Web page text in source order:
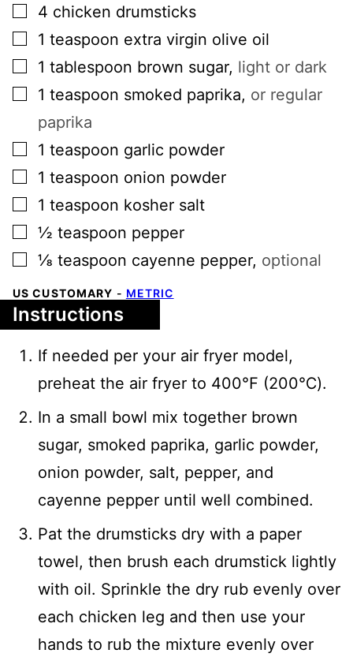
▢
4 chicken drumsticks
▢
1 teaspoon extra virgin olive oil
▢
1 tablespoon brown sugar, light or dark
▢
1 teaspoon smoked paprika, or regular
paprika
▢
1 teaspoon garlic powder
▢
1 teaspoon onion powder
▢
1 teaspoon kosher salt
▢
½ teaspoon pepper
▢
⅛ teaspoon cayenne pepper, optional
US CUSTOMARY - METRIC
Instructions
If needed per your air fryer model,
preheat the air fryer to 400℉ (200℃).
In a small bowl mix together brown
sugar, smoked paprika, garlic powder,
onion powder, salt, pepper, and
cayenne pepper until well combined.
Pat the drumsticks dry with a paper
towel, then brush each drumstick lightly
with oil. Sprinkle the dry rub evenly over
each chicken leg and then use your
hands to rub the mixture evenly over